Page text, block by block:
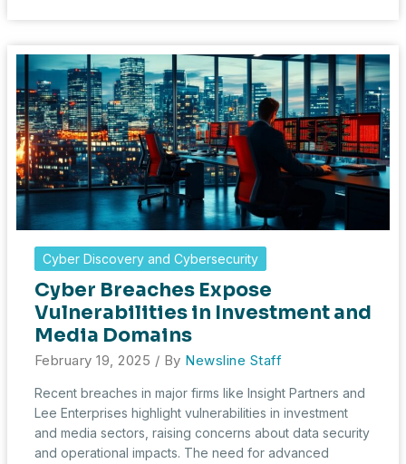
Healthcare:
A
Wake-
Up
Call
for
Data
Protection
Cyber Discovery and Cybersecurity
Cyber Breaches Expose
Vulnerabilities in Investment and
Media Domains
February 19, 2025 / By Newsline Staff
Recent breaches in major firms like Insight Partners and
Lee Enterprises highlight vulnerabilities in investment
and media sectors, raising concerns about data security
and operational impacts. The need for advanced